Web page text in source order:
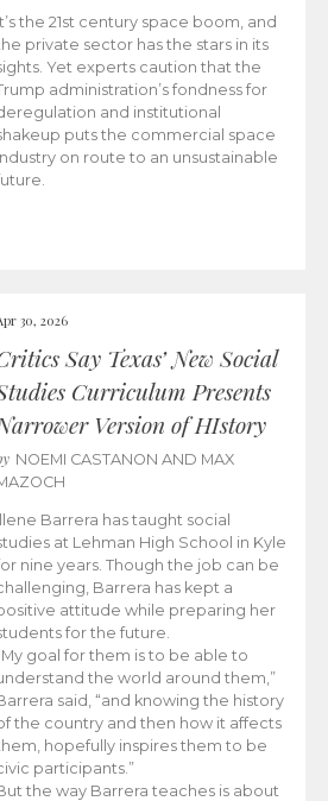
the 21st century space boom, and
private sector has the stars in its
Yet experts caution that the
administration’s fondness for
and institutional
puts the commercial space
on route to an unsustainable
30, 2026
Say Texas’ New Social
Curriculum Presents
Version of HIstory
NOEMI CASTANON AND MAX
Barrera has taught social
at Lehman High School in Kyle
nine years. Though the job can be
Barrera has kept a
attitude while preparing her
for the future.
goal for them is to be able to
the world around them,”
said, “and knowing the history
the country and then how it affects
hopefully inspires them to be
participants.”
the way Barrera teaches is about